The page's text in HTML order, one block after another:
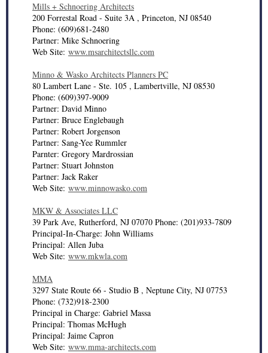
Mills + Schnoering Architects
200 Forrestal Road - Suite 3A , Princeton, NJ 08540
Phone: (609)681-2480
Partner: Mike Schnoering
Web Site: www.msarchitectsllc.com
Minno & Wasko Architects Planners PC
80 Lambert Lane - Ste. 105 , Lambertville, NJ 08530
Phone: (609)397-9009
Partner: David Minno
Partner: Bruce Englebaugh
Partner: Robert Jorgenson
Partner: Sang-Yee Rummler
Parnter: Gregory Mardrossian
Partner: Stuart Johnston
Partner: Jack Raker
Web Site: www.minnowasko.com
MKW & Associates LLC
39 Park Ave, Rutherford, NJ 07070 Phone: (201)933-7809
Principal-In-Charge: John Williams
Principal: Allen Juba
Web Site: www.mkwla.com
MMA
3297 State Route 66 - Studio B , Neptune City, NJ 07753
Phone: (732)918-2300
Principal in Charge: Gabriel Massa
Principal: Thomas McHugh
Principal: Jaime Capron
Web Site: www.mma-architects.com